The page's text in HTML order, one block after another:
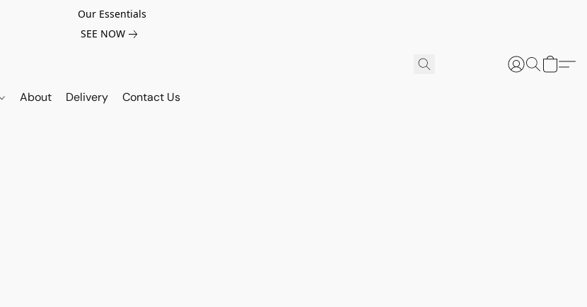
Our Essentials
SEE NOW
About Delivery Contact Us